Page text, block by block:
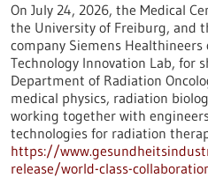
On July 24, 2026, the Medical
the University of Freiburg, and
company Siemens
Technology Innovation Lab, for
Department of Radiation
medical physics, radiation
working together with
technologies for radiation
https://
release/world-class-